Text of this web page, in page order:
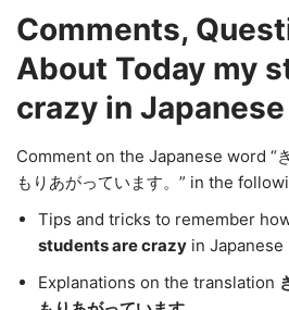
Comments,
About Today my
crazy in Japanese
Comment on the Japanese word “
もりあがっています。” in the
Tips and tricks to remember
students are crazy in Japanese
Explanations on the translation